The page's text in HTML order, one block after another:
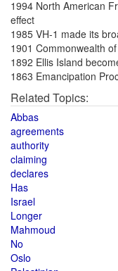
1994 North American
effect
1985 VH-1 made its
1901 Commonwealth
1892 Ellis Island
1863 Emancipation
Related Topics:
Abbas
agreements
authority
claiming
declares
Has
Israel
Longer
Mahmoud
No
Oslo